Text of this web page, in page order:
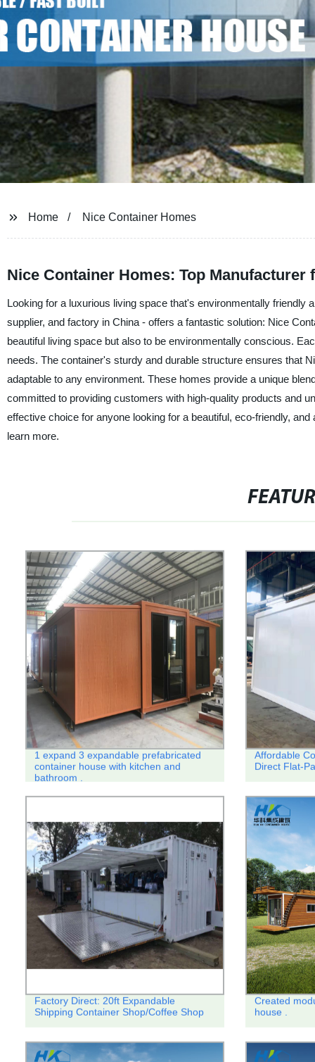
Home Nice Container Homes
Nice Container Homes: Top Manufacturer
Looking for a luxurious living space that's environmentally friendly
supplier, and factory in China - offers a fantastic solution: Nice
beautiful living space but also to be environmentally conscious.
needs. The container's sturdy and durable structure ensures that
adaptable to any environment. These homes provide a unique
committed to providing customers with high-quality products and
effective choice for anyone looking for a beautiful, eco-friendly,
learn more.
1 expand 3 expandable prefabricated
container house with kitchen and
bathroom .
Affordable
Direct Flat-
Factory Direct: 20ft Expandable
Shipping Container Shop/Coffee Shop
Created
house .